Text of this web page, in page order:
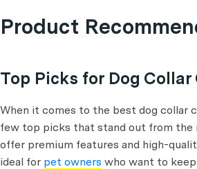
Product
Top Picks for Dog Collar
When it comes to the best dog collar
few top picks that stand out from the
offer premium features and high-
ideal for pet owners who want to